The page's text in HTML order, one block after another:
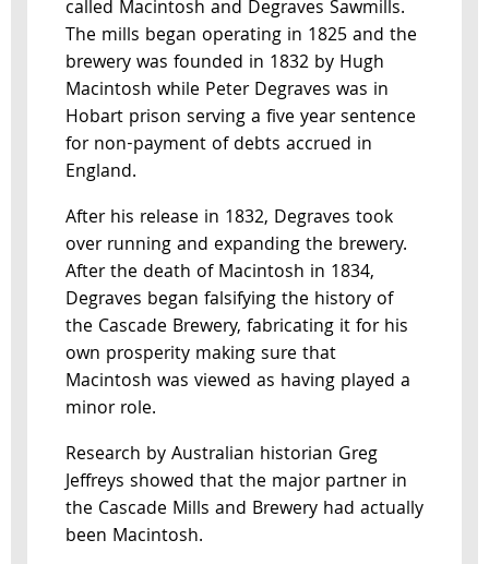
called Macintosh and Degraves Sawmills.
The mills began operating in 1825 and the
brewery was founded in 1832 by Hugh
Macintosh while Peter Degraves was in
Hobart prison serving a five year sentence
for non-payment of debts accrued in
England.
After his release in 1832, Degraves took
over running and expanding the brewery.
After the death of Macintosh in 1834,
Degraves began falsifying the history of
the Cascade Brewery, fabricating it for his
own prosperity making sure that
Macintosh was viewed as having played a
minor role.
Research by Australian historian Greg
Jeffreys showed that the major partner in
the Cascade Mills and Brewery had actually
been Macintosh.